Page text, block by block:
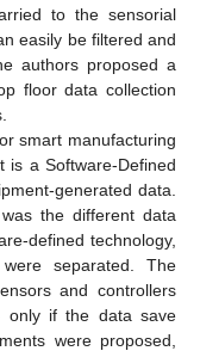
to the sensorial
easily be filtered and
authors proposed a
floor data collection
smart manufacturing
is a Software-Defined
generated data.
the different data
defined technology,
separated. The
and controllers
only if the data save
were proposed,